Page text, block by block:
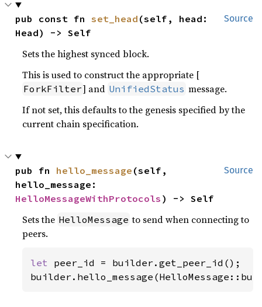
Source
pub const fn set_head (self, head:
Head) -> Self
Sets the highest synced block.
This is used to construct the appropriate [
ForkFilter] and UnifiedStatus message.
If not set, this defaults to the genesis specified by the
current chain specification.
Source
pub fn hello_message (self,
HelloMessageWithProtocols ) -> Self
Sets the HelloMessage to send when connecting to
peers.
let peer_id = builder.get_peer_id();